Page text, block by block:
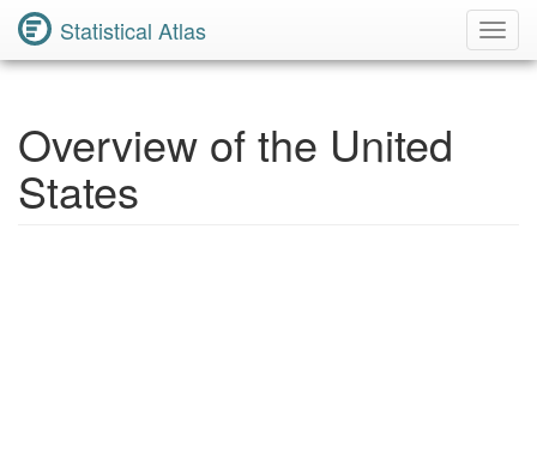
Statistical Atlas
Overview of the United
States